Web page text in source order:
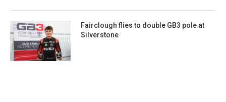
Fairclough flies to double GB3 pole at
Silverstone